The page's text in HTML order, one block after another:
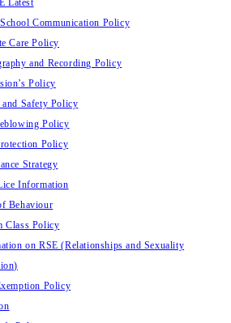
Latest
Communication Policy
Care Policy
and Recording Policy
Policy
and Safety Policy
Policy
Policy
Strategy
Information
Behaviour
Class Policy
on RSE (Relationships and Sexuality
Policy